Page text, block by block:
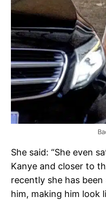
She said: “She even
Kanye and closer to
recently she has
him, making him look